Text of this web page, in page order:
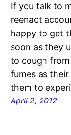
If you talk to
reenact
happy to get
soon as they
to cough
fumes as
them to
April 2, 2012